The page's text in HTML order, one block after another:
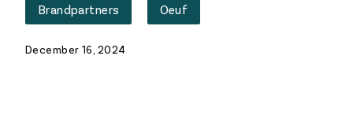
Brandpartners Oeuf
December 16, 2024